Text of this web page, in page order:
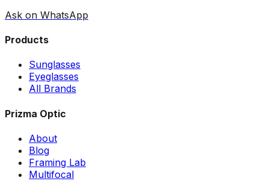
Ask on WhatsApp
Products
Sunglasses
Eyeglasses
All Brands
Prizma Optic
About
Blog
Framing Lab
Multifocal